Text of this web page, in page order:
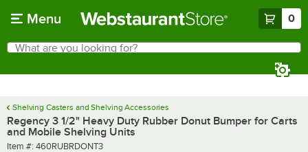
Menu 0
Search
What are you looking for?
Shelving Casters and Shelving Accessories
Regency 3 1/2" Heavy Duty Rubber Donut Bumper for Carts
and Mobile Shelving Units
Item number
Item #: 460RUBRDONT3